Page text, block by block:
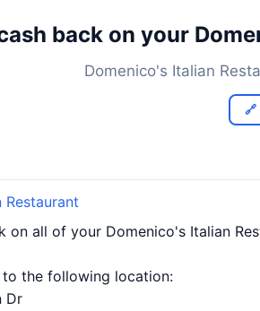
back on your
Domenico's Italian
🔗
on all of your Domenico's Italian
the following location:
Dr